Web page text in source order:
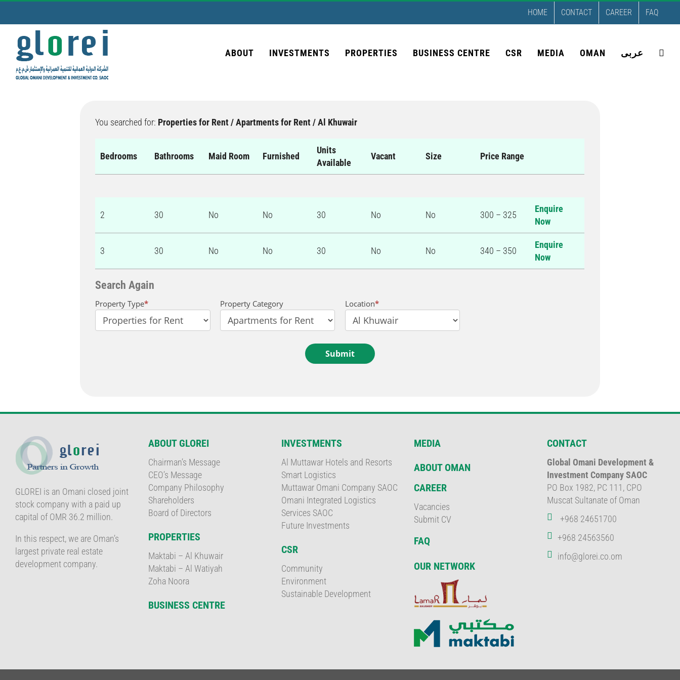
HOME CONTACT CAREER FAQ
ABOUT INVESTMENTS PROPERTIES BUSINESS CENTRE CSR MEDIA OMAN عربى
You searched for: Properties for Rent / Apartments for Rent / Al Khuwair
Bedrooms Bathrooms Maid Room Furnished
Units
Available
Vacant Size Price Range
2 30 No No 30 No No 300 – 325
Enquire
Now
3 30 No No 30 No No 340 – 350
Enquire
Now
Search Again
Property
Search
Property Type* Property Category Location*
Submit
GLOREI is an Omani closed joint
stock company with a paid up
capital of OMR 36.2 million.
In this respect, we are Oman’s
largest private real estate
development company.
ABOUT GLOREI
Chairman’s Message
CEO’s Message
Company Philosophy
Shareholders
Board of Directors
PROPERTIES
Maktabi – Al Khuwair
Maktabi – Al Watiyah
Zoha Noora
BUSINESS CENTRE
INVESTMENTS
Al Muttawar Hotels and Resorts
Smart Logistics
Muttawar Omani Company SAOC
Omani Integrated Logistics
Services SAOC
Future Investments
CSR
Community
Environment
Sustainable Development
MEDIA
ABOUT OMAN
CAREER
Vacancies
Submit CV
FAQ
OUR NETWORK
CONTACT
Global Omani Development &
Investment Company SAOC
PO Box 1982, PC 111, CPO
Muscat Sultanate of Oman
+968 24651700
+968 24563560
info@glorei.co.om